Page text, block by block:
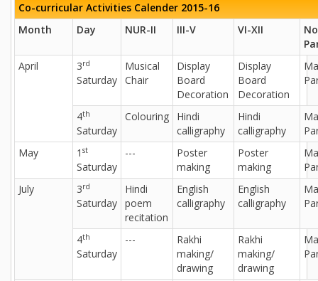
Co-curricular Activities Calender 2015-16
Month
Day NUR-II III-V VI-XII
April
3rd
Saturday
Musical
Chair
Display
Board
Decoration
Display
Board
Decoration
4th
Saturday
Colouring
Hindi
calligraphy
Hindi
calligraphy
May
1st
Saturday
---
Poster
making
Poster
making
July
3rd
Saturday
Hindi
poem
recitation
English
calligraphy
English
calligraphy
4th
Saturday
---
Rakhi
making/
drawing
Rakhi
making/
drawing